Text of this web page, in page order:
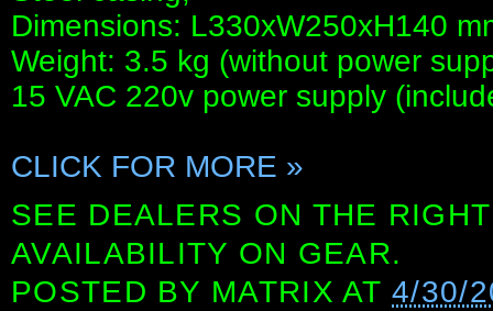
Dimensions: L330xW250xH140
Weight: 3.5 kg (without power
15 VAC 220v power supply
CLICK FOR MORE »
SEE DEALERS ON THE
AVAILABILITY ON GEAR.
POSTED BY MATRIX AT4/30/